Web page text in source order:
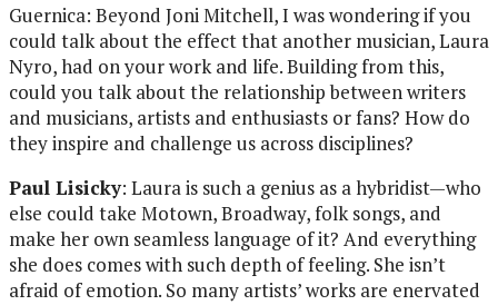
Guernica: Beyond Joni Mitchell, I was wondering if you
could talk about the effect that another musician, Laura
Nyro, had on your work and life. Building from this,
could you talk about the relationship between writers
and musicians, artists and enthusiasts or fans? How do
they inspire and challenge us across disciplines?
Paul Lisicky: Laura is such a genius as a hybridist—who
else could take Motown, Broadway, folk songs, and
make her own seamless language of it? And everything
she does comes with such depth of feeling. She isn’t
afraid of emotion. So many artists’ works are enervated